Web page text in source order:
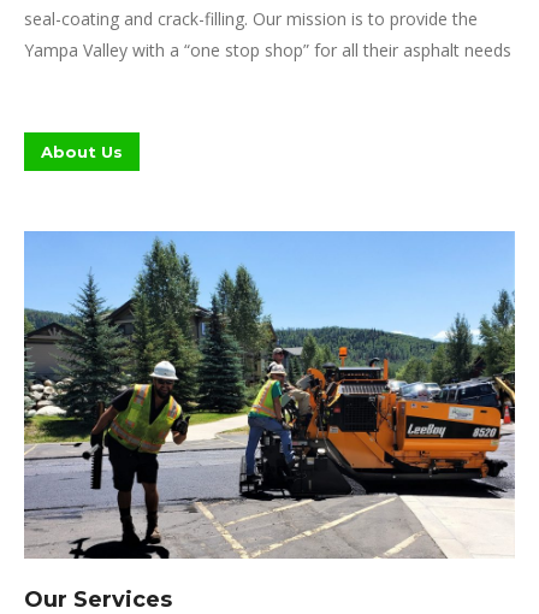
seal-coating and crack-filling. Our mission is to provide the
Yampa Valley with a “one stop shop” for all their asphalt needs
About Us
Our Services